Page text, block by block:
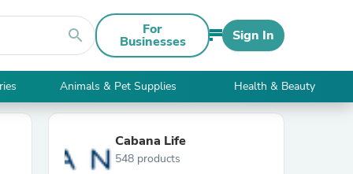
search For
Businesses Sign In
Animals & Pet Supplies Health & Beauty
Cabana Life
548 products